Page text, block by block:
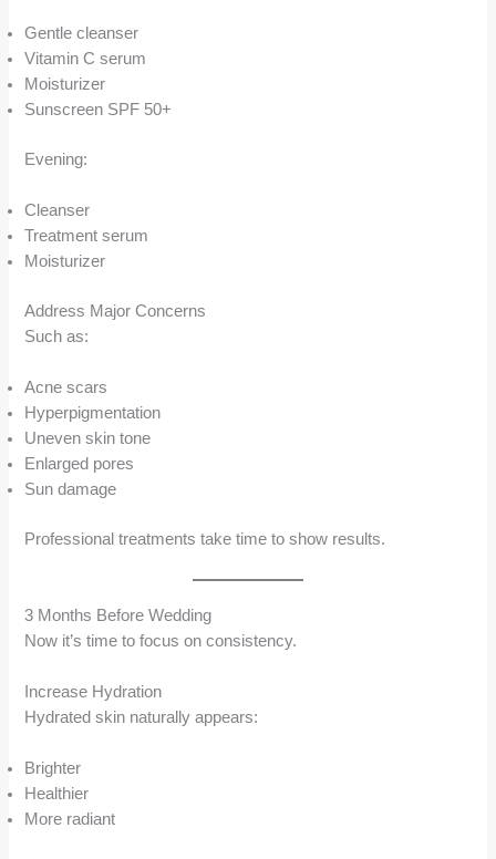
Gentle cleanser
Vitamin C serum
Moisturizer
Sunscreen SPF 50+
Evening:
Cleanser
Treatment serum
Moisturizer
Address Major Concerns
Such as:
Acne scars
Hyperpigmentation
Uneven skin tone
Enlarged pores
Sun damage
Professional treatments take time to show results.
3 Months Before Wedding
Now it’s time to focus on consistency.
Increase Hydration
Hydrated skin naturally appears:
Brighter
Healthier
More radiant